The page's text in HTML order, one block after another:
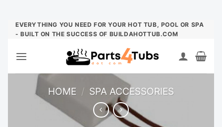
Skip
EVERYTHING YOU NEED FOR YOUR HOT TUB, POOL OR SPA
- BUILT ON THE SUCCESS OF BUILDAHOTTUB.COM
HOME / SPA ACCESSORIES